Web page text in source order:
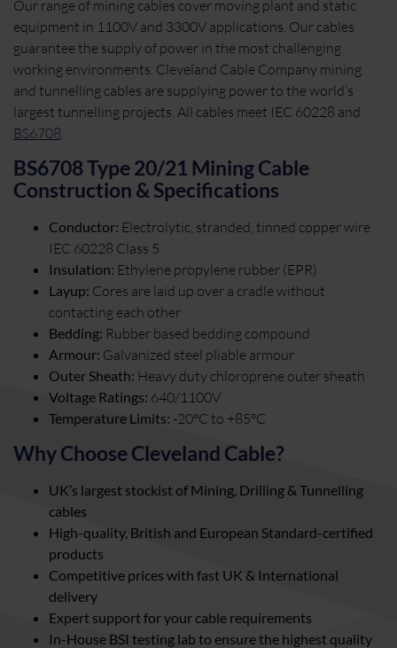
Our range of mining cables cover moving plant and static
equipment in 1100V and 3300V applications. Our cables
guarantee the supply of power in the most challenging
working environments. Cleveland Cable Company mining
and tunnelling cables are supplying power to the world’s
largest tunnelling projects. All cables meet IEC 60228 and
BS6708
BS6708 Type 20/21 Mining Cable
Construction & Specifications
Conductor: Electrolytic, stranded, tinned copper wire
IEC 60228 Class 5
Insulation: Ethylene propylene rubber (EPR)
Layup: Cores are laid up over a cradle without
contacting each other
Bedding: Rubber based bedding compound
Armour: Galvanized steel pliable armour
Outer Sheath: Heavy duty chloroprene outer sheath
Voltage Ratings: 640/1100V
Temperature Limits: -20°C to +85°C
Why Choose Cleveland Cable?
UK’s largest stockist of Mining, Drilling & Tunnelling
cables
High-quality, British and European Standard-certified
products
Competitive prices with fast UK & International
delivery
Expert support for your cable requirements
In-House BSI testing lab to ensure the highest quality